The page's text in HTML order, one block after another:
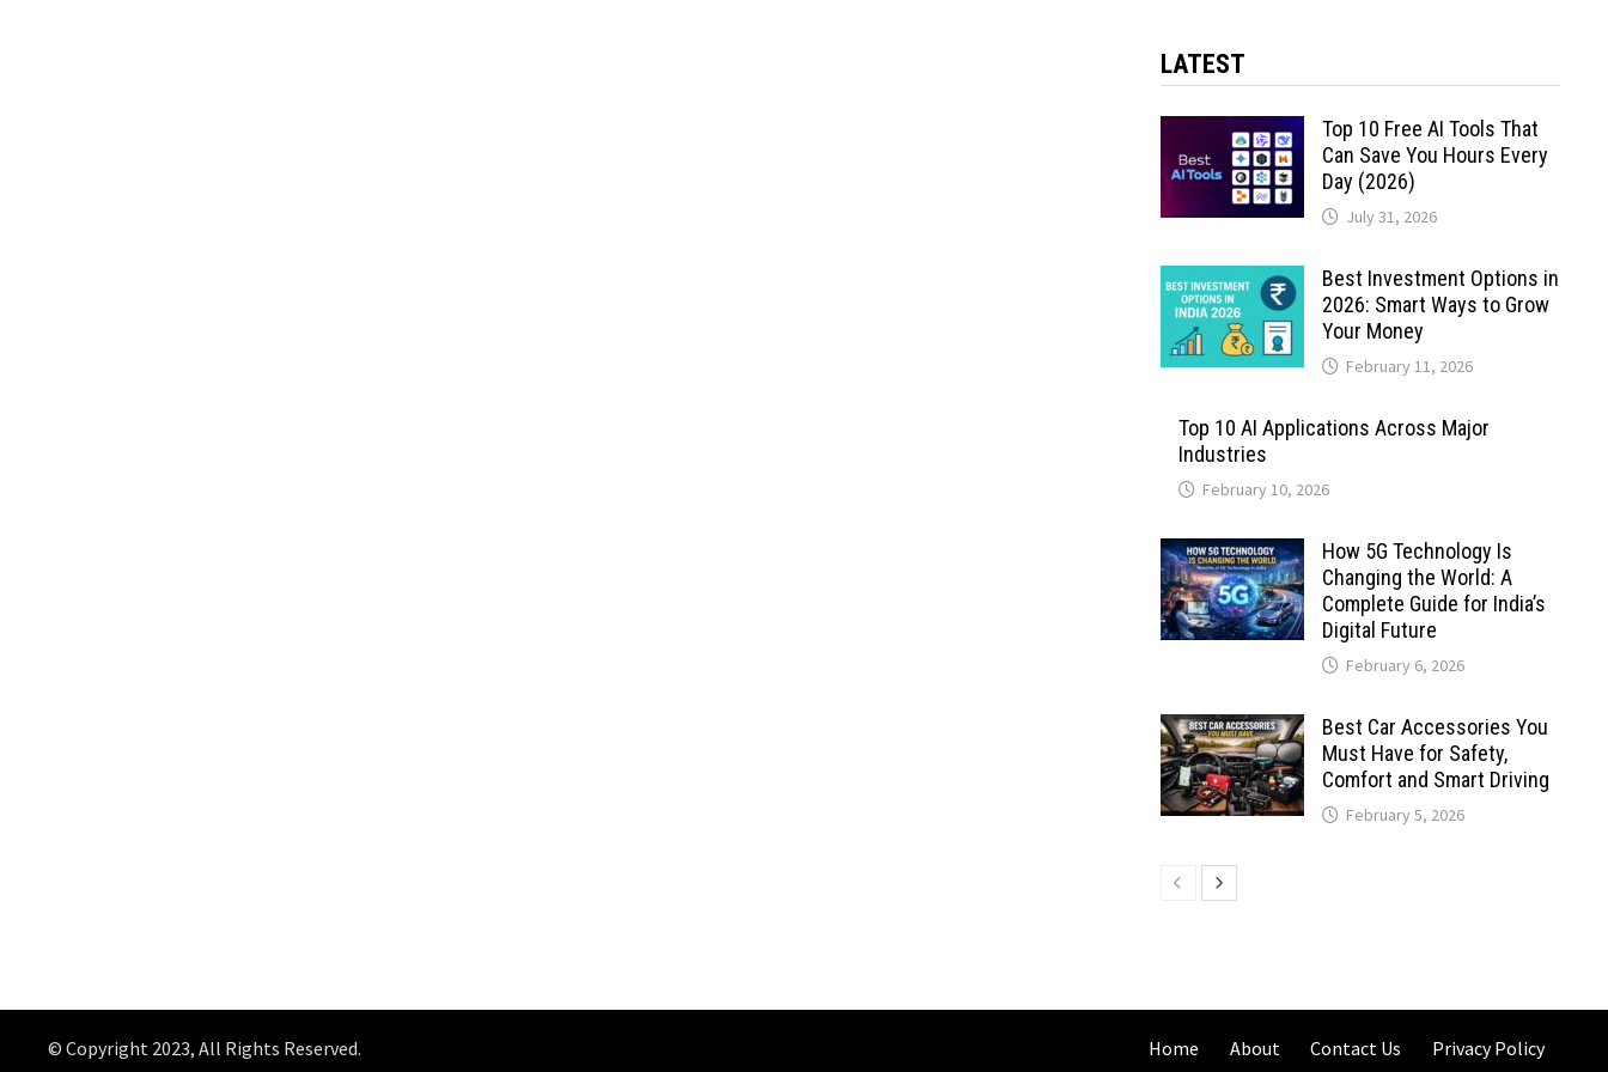
LATEST
Top 10 Free AI Tools That
Can Save You Hours Every
Day (2026)
July 31, 2026
Best Investment Options in
2026: Smart Ways to Grow
Your Money
February 11, 2026
Top 10 AI Applications Across Major
Industries
February 10, 2026
How 5G Technology Is
Changing the World: A
Complete Guide for India’s
Digital Future
February 6, 2026
Best Car Accessories You
Must Have for Safety,
Comfort and Smart Driving
February 5, 2026
© Copyright 2023, All Rights Reserved. Home About Contact Us Privacy Policy